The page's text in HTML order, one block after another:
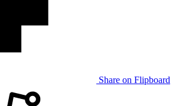
Share on Flipboard